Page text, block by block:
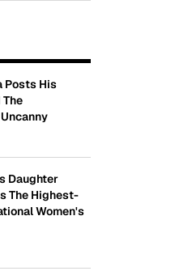
Posts His
Daughter
The Highest-
Women's